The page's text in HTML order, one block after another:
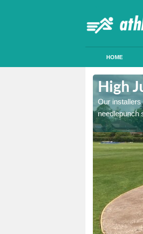
HOME
High
Our
needlepunch